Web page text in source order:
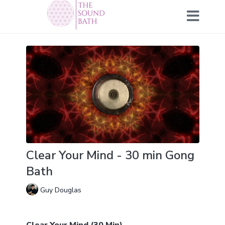
Clear Your Mind - 30 min Gong
Bath
Guy Douglas